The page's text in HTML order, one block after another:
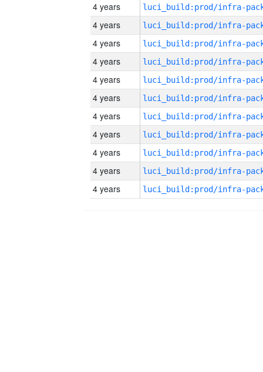
4 years
4 years
4 years
4 years
4 years
4 years
4 years
4 years
4 years
4 years
4 years